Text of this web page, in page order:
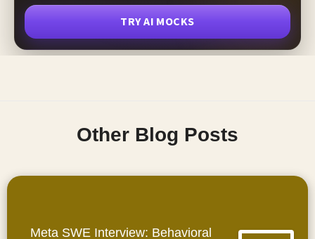
TRY AI MOCKS
Other Blog Posts
Meta SWE Interview: Behavioral